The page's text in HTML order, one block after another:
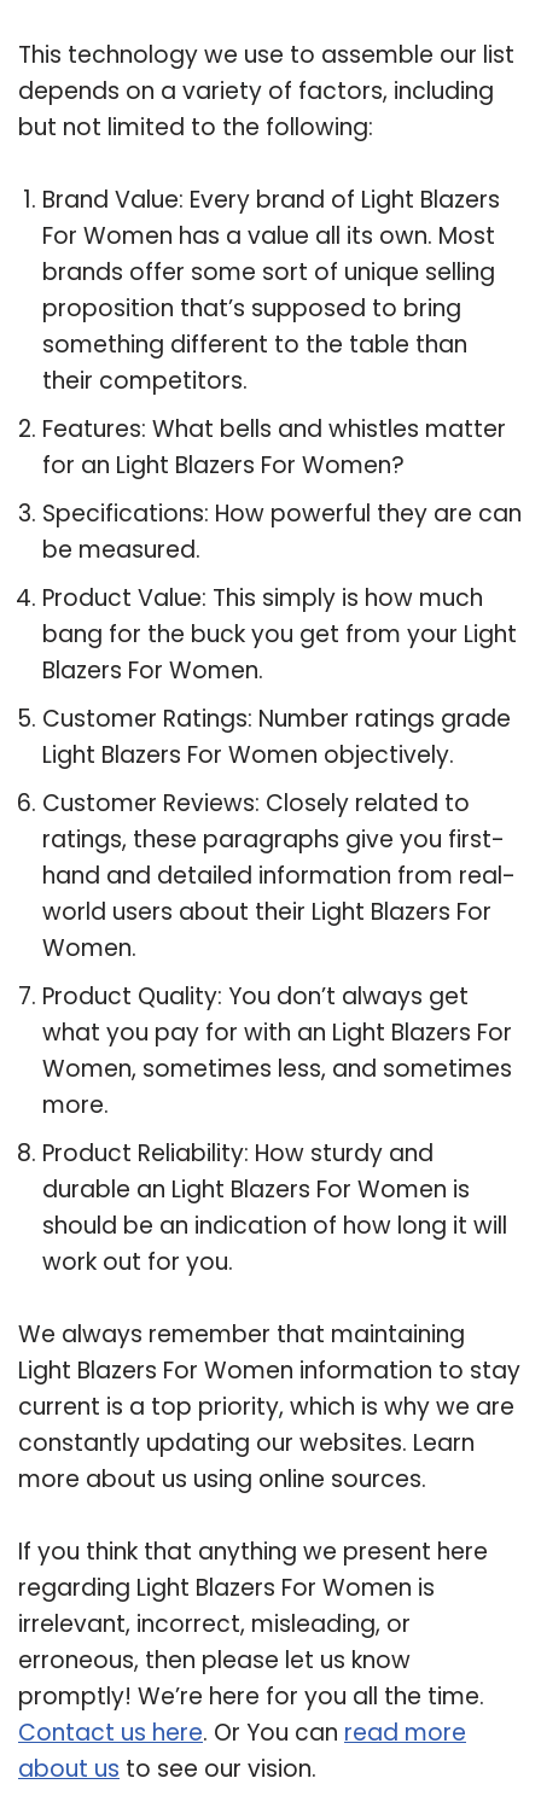
This technology we use to assemble our list
depends on a variety of factors, including
but not limited to the following:
Brand Value: Every brand of Light Blazers
For Women has a value all its own. Most
brands offer some sort of unique selling
proposition that’s supposed to bring
something different to the table than
their competitors.
Features: What bells and whistles matter
for an Light Blazers For Women?
Specifications: How powerful they are can
be measured.
Product Value: This simply is how much
bang for the buck you get from your Light
Blazers For Women.
Customer Ratings: Number ratings grade
Light Blazers For Women objectively.
Customer Reviews: Closely related to
ratings, these paragraphs give you first-
hand and detailed information from real-
world users about their Light Blazers For
Women.
Product Quality: You don’t always get
what you pay for with an Light Blazers For
Women, sometimes less, and sometimes
more.
Product Reliability: How sturdy and
durable an Light Blazers For Women is
should be an indication of how long it will
work out for you.
We always remember that maintaining
Light Blazers For Women information to stay
current is a top priority, which is why we are
constantly updating our websites. Learn
more about us using online sources.
If you think that anything we present here
regarding Light Blazers For Women is
irrelevant, incorrect, misleading, or
erroneous, then please let us know
promptly! We’re here for you all the time.
Contact us here. Or You can read more
about us to see our vision.